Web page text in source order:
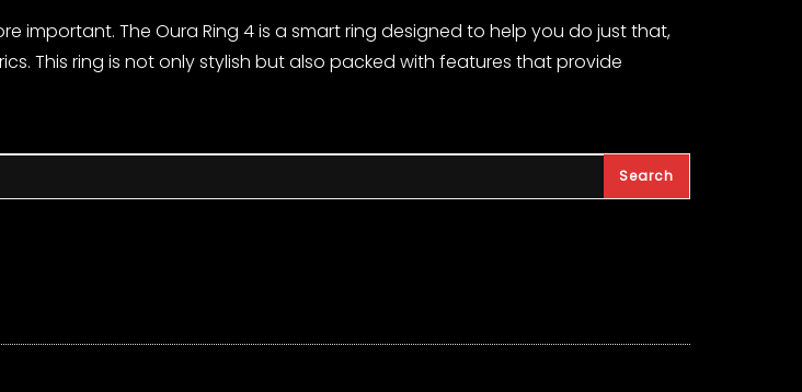
important. The Oura Ring 4 is a smart ring designed to help you do just that,
This ring is not only stylish but also packed with features that provide